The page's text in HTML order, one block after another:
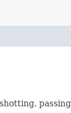
passing